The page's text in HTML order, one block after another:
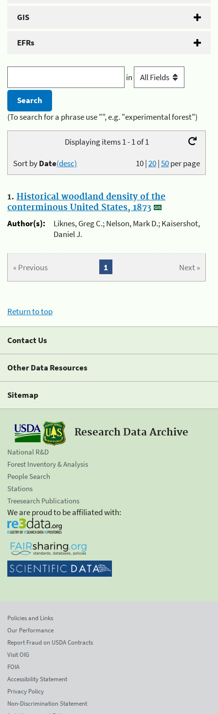
GIS
EFRs
in
(To search for a phrase use "", e.g. "experimental forest")
Displaying items 1 - 1 of 1
10|20|50per page
Sort byDate(desc)
1. Historical woodland density of the
conterminous United States, 1873
Author(s):
Liknes, Greg C.; Nelson, Mark D.; Kaisershot,
Daniel J.
« Previous Next »
1
Return to top
Contact Us
Other Data Resources
Sitemap
Research Data Archive
National R&D
Forest Inventory & Analysis
People Search
Stations
Treesearch Publications
We are proud to be affiliated with:
Policies and Links
Our Performance
Report Fraud on USDA Contracts
Visit OIG
FOIA
Accessibility Statement
Privacy Policy
Non-Discrimination Statement